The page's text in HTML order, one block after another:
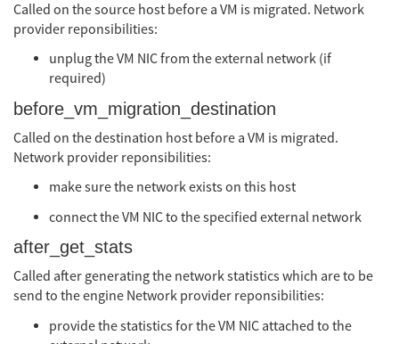
Called on the source host before a VM is migrated. Network
provider reponsibilities:
unplug the VM NIC from the external network (if
required)
before_vm_migration_destination
Called on the destination host before a VM is migrated.
Network provider reponsibilities:
make sure the network exists on this host
connect the VM NIC to the specified external network
after_get_stats
Called after generating the network statistics which are to be
send to the engine Network provider reponsibilities:
provide the statistics for the VM NIC attached to the